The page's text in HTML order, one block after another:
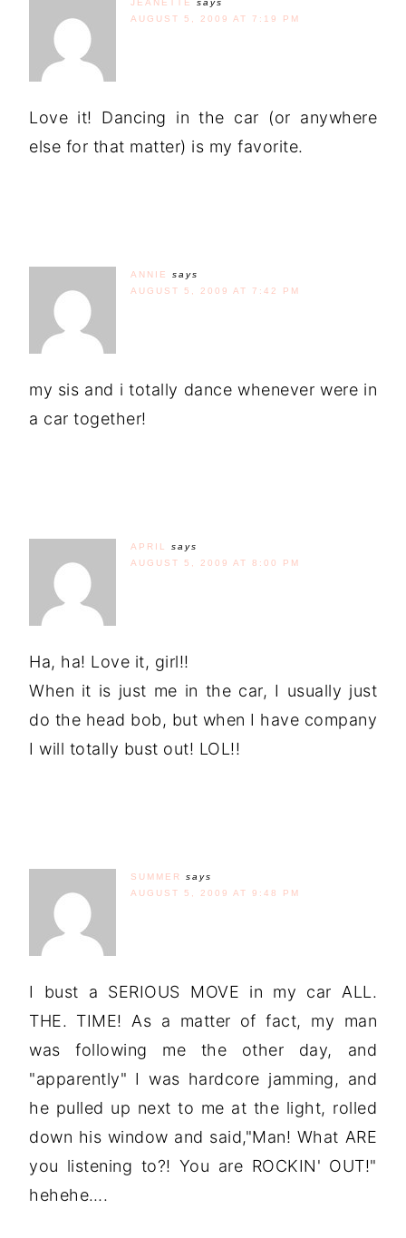
AUGUST 5, 2009 AT 7:19 PM
Love it! Dancing in the car (or anywhere
else for that matter) is my favorite.
ANNIE
says
AUGUST 5, 2009 AT 7:42 PM
my sis and i totally dance whenever were in
a car together!
APRIL
says
AUGUST 5, 2009 AT 8:00 PM
Ha, ha! Love it, girl!!
When it is just me in the car, I usually just
do the head bob, but when I have company
I will totally bust out! LOL!!
SUMMER
says
AUGUST 5, 2009 AT 9:48 PM
I bust a SERIOUS MOVE in my car ALL.
THE. TIME! As a matter of fact, my man
was following me the other day, and
"apparently" I was hardcore jamming, and
he pulled up next to me at the light, rolled
down his window and said,"Man! What ARE
you listening to?! You are ROCKIN' OUT!"
hehehe….